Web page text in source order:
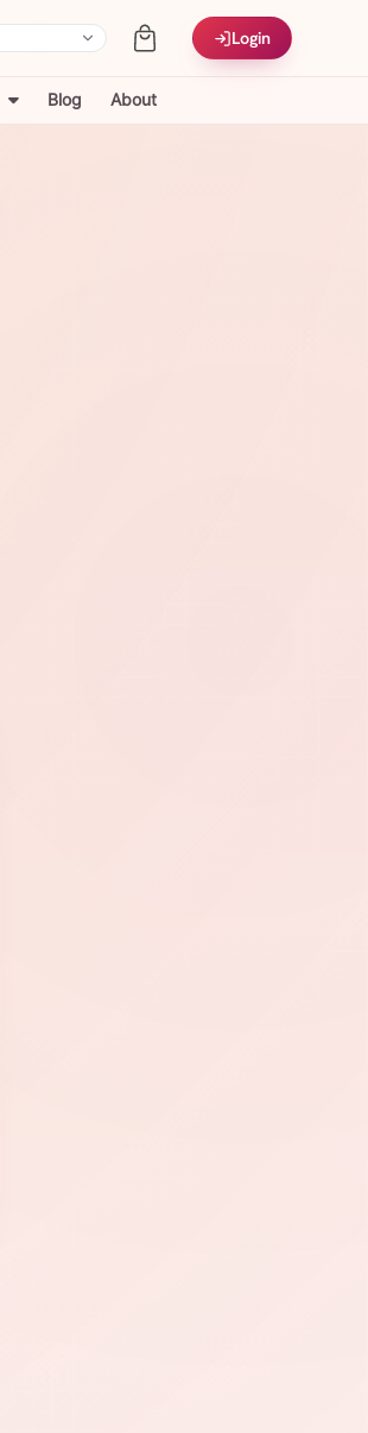
Login
Blog About